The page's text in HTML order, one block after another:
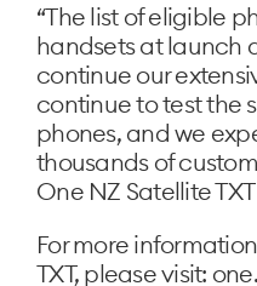
“The list of eligible
handsets at launch
continue our
continue to test the
phones, and we
thousands of
One NZ Satellite
For more
TXT, please visit: